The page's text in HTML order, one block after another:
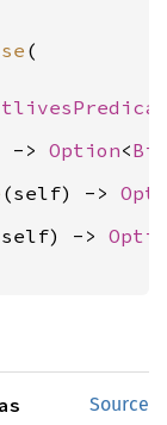
(
-> Option<
(self) ->
->
Source